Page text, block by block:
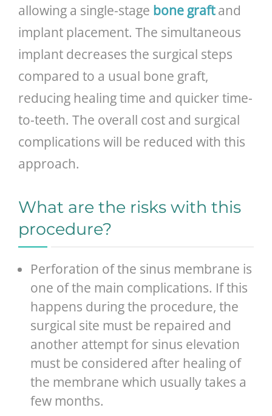
allowing a single-stage bone graft and
implant placement. The simultaneous
implant decreases the surgical steps
compared to a usual bone graft,
reducing healing time and quicker time-
to-teeth. The overall cost and surgical
complications will be reduced with this
approach.
What are the risks with this
procedure?
Perforation of the sinus membrane is
one of the main complications. If this
happens during the procedure, the
surgical site must be repaired and
another attempt for sinus elevation
must be considered after healing of
the membrane which usually takes a
few months.